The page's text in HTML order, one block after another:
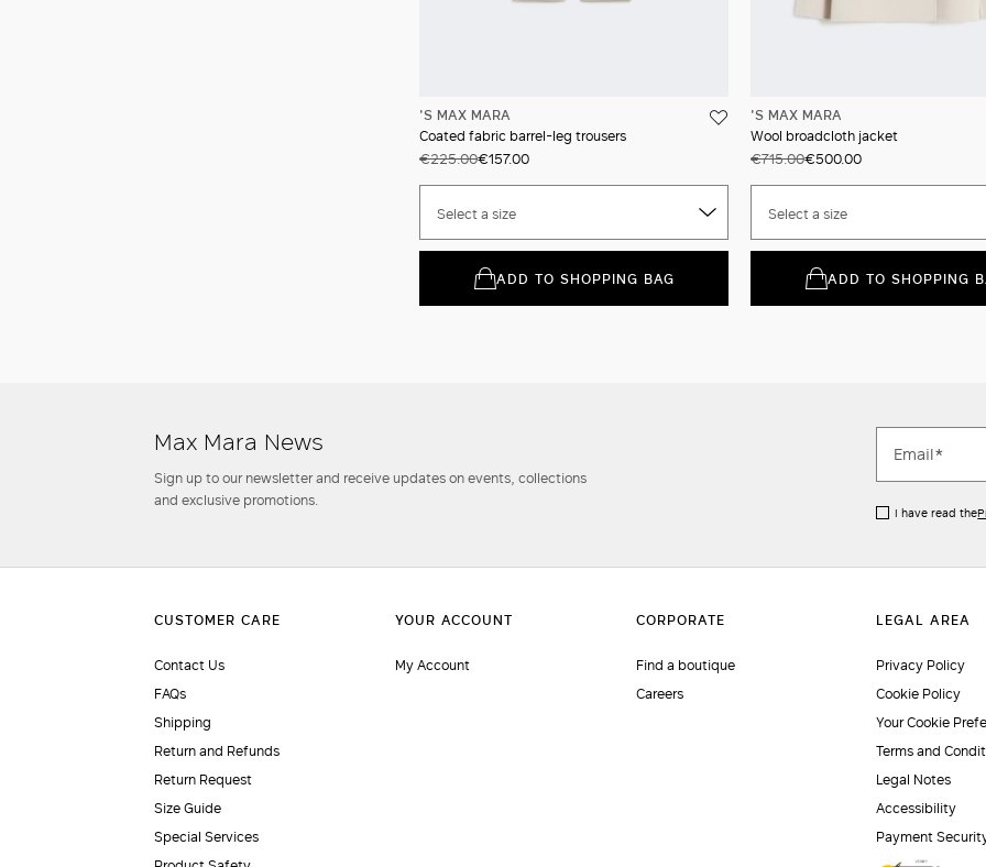
'S MAX MARA
Coated fabric barrel-leg trousers
€225.00€157.00
Select a size
ADD TO SHOPPING BAG
'S MAX MARA
Wool broadcloth jacket
€715.00€500.00
Select a size
ADD TO SHOPPING
Max Mara News
Sign up to our newsletter and receive updates on events, collections
and exclusive promotions.
I have read the
Contact Us
FAQs
Shipping
Return and Refunds
Return Request
Size Guide
Special Services
My Account
Find a boutique
Careers
Privacy Policy
Cookie Policy
Your Cookie
Terms and
Legal Notes
Accessibility
Payment